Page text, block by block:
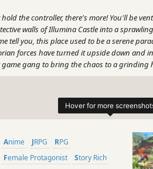
the controller, there's more! You'll be
walls of Illumina Castle into a
tell you, this place used to be a serene
forces have turned it upside down and
gang to bring the chaos to a grinding
up by a killer story. And just when you
get any better, Sudeki throws in some
like, "Whoa, did I just cast a lightning bolt?!"
I know what you're thinking - where's the
Anime JRPG
RPG
Female Protagonist
Story Rich